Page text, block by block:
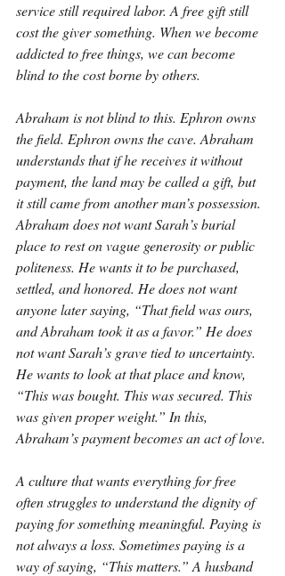
service still required labor. A free gift still
cost the giver something. When we become
addicted to free things, we can become
blind to the cost borne by others.
Abraham is not blind to this. Ephron owns
the field. Ephron owns the cave. Abraham
understands that if he receives it without
payment, the land may be called a gift, but
it still came from another man’s possession.
Abraham does not want Sarah’s burial
place to rest on vague generosity or public
politeness. He wants it to be purchased,
settled, and honored. He does not want
anyone later saying, “That field was ours,
and Abraham took it as a favor.” He does
not want Sarah’s grave tied to uncertainty.
He wants to look at that place and know,
“This was bought. This was secured. This
was given proper weight.” In this,
Abraham’s payment becomes an act of love.
A culture that wants everything for free
often struggles to understand the dignity of
paying for something meaningful. Paying is
not always a loss. Sometimes paying is a
way of saying, “This matters.” A husband